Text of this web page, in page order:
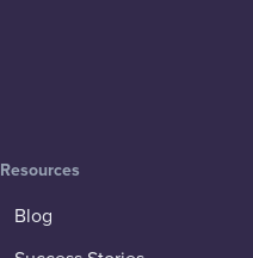
Resources
Blog